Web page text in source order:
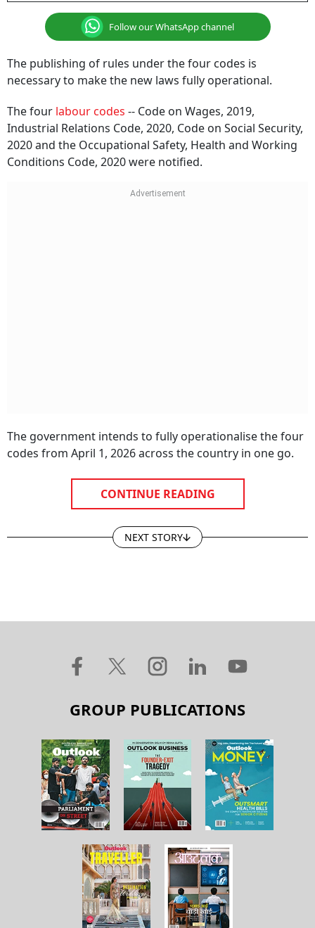
Follow our WhatsApp channel
The publishing of rules under the four codes is
necessary to make the new laws fully operational.
The four labour codes -- Code on Wages, 2019,
Industrial Relations Code, 2020, Code on Social Security,
2020 and the Occupational Safety, Health and Working
Conditions Code, 2020 were notified.
The government intends to fully operationalise the four
codes from April 1, 2026 across the country in one go.
CONTINUE READING
NEXT STORY
GROUP PUBLICATIONS